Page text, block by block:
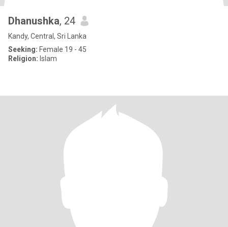
Dhanushka, 24
Kandy, Central, Sri Lanka
Seeking: Female 19 - 45
Religion: Islam